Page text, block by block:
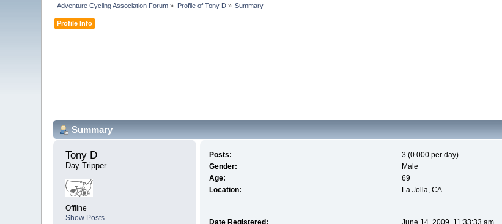
Adventure Cycling Association Forum » Profile of Tony D» Summary
Profile Info
Summary
Tony D
Day Tripper
Offline
Show Posts
Posts:
3 (0.000 per day)
Gender:
Male
Age:
69
Location:
La Jolla, CA
Date Registered:
June 14, 2009, 11:33:33 am